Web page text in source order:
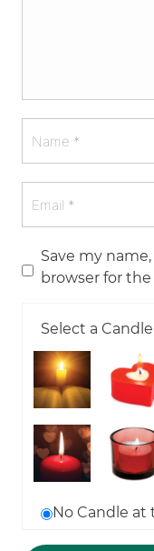
Save my
browser for
Select a Candle
No Candle at